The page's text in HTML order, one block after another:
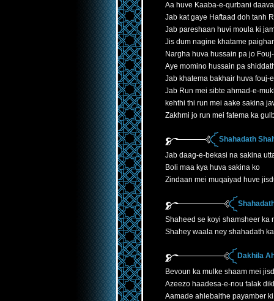
Aa huve Kaaba-e-qurbani
Jab kat gaye Haftaad doh tanh
Jab pareshaan huvi moula ki
Jis dum nagine khatame
Nargha huva hussain pa jo
Aye momino hussain pa
Jab khatema bakhair huva fouj-
Jab Run mei sibte ahmad-e-
kehthi thi run mei aake sakina
Zakhmi jo run mei fatema ka
Shahadath
Jab daag-e-bekasi na sakina
Boli maa kya huva sakina ko
Zindaan mei muqaiyad huve
Shaheed se koyi shamsheer ka
Shahey waala ney shahadath
Dakhila
Bevoun ka mulke shaam mei
Azeezo haadesa-e-nou falak
Aamade ahlebaithe payamber